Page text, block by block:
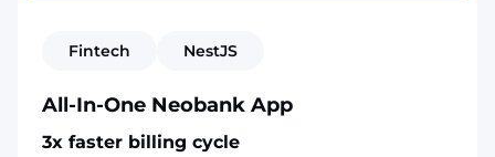
Fintech NestJS
All-In-One Neobank App
3x faster billing cycle